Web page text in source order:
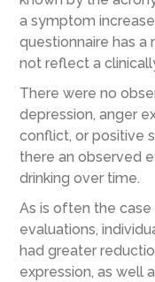
a symptom
questionnaire has a
not reflect a
There were no
depression, anger
conflict, or positive
there an observed
drinking over time.
As is often the
evaluations,
had greater
expression, as well